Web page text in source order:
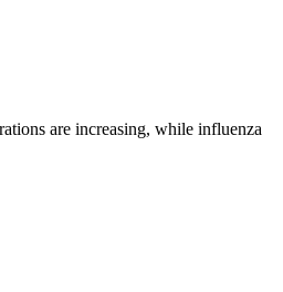
are increasing, while influenza